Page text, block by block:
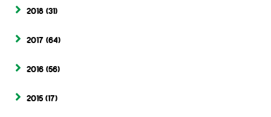
2018 (31)
2017 (64)
2016 (56)
2015 (17)